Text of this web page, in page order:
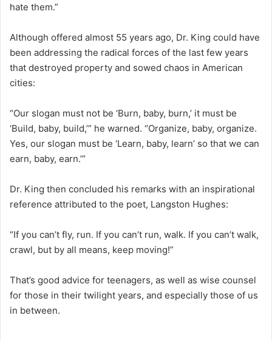
hate them.”
Although offered almost 55 years ago, Dr. King could have
been addressing the radical forces of the last few years
that destroyed property and sowed chaos in American
cities:
“Our slogan must not be ‘Burn, baby, burn,’ it must be
‘Build, baby, build,’” he warned. “Organize, baby, organize.
Yes, our slogan must be ‘Learn, baby, learn’ so that we can
earn, baby, earn.’”
Dr. King then concluded his remarks with an inspirational
reference attributed to the poet, Langston Hughes:
“If you can’t fly, run. If you can’t run, walk. If you can’t walk,
crawl, but by all means, keep moving!”
That’s good advice for teenagers, as well as wise counsel
for those in their twilight years, and especially those of us
in between.